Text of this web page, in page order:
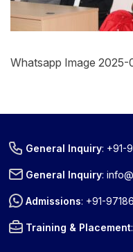
Whatsapp Image
General Inquiry: +91-
General Inquiry:
Admissions: +91-
Training & Placement